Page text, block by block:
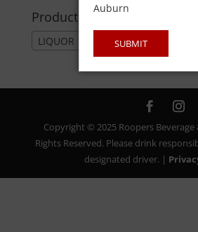
Product categories
LIQUOR
Copyright © 2025 Roopers Beverage
Rights Reserved. Please drink
designated driver. |
Auburn
SUBMIT